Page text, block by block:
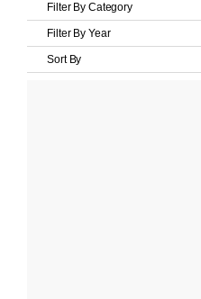
Filter By Category
Filter By Year
Sort By